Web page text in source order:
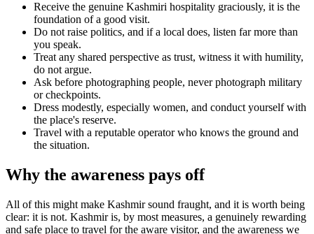
Receive the genuine Kashmiri hospitality graciously, it is the
foundation of a good visit.
Do not raise politics, and if a local does, listen far more than
you speak.
Treat any shared perspective as trust, witness it with humility,
do not argue.
Ask before photographing people, never photograph military
or checkpoints.
Dress modestly, especially women, and conduct yourself with
the place's reserve.
Travel with a reputable operator who knows the ground and
the situation.
Why the awareness pays off
All of this might make Kashmir sound fraught, and it is worth being
clear: it is not. Kashmir is, by most measures, a genuinely rewarding
and safe place to travel for the aware visitor, and the awareness we